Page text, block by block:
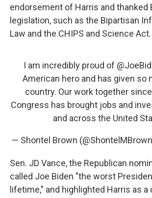
endorsement of Harris and thanked
legislation, such as the Bipartisan
Law and the CHIPS and Science Act.
I am incredibly proud of
American hero and has given so
country. Our work together
Congress has brought jobs and
and across the United
— Shontel Brown
Sen. JD Vance, the Republican
called Joe Biden "the worst
lifetime," and highlighted Harris as a